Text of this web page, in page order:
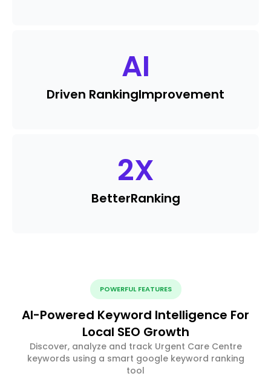
AI
Driven RankingImprovement
2X
BetterRanking
POWERFUL FEATURES
AI-Powered Keyword Intelligence For
Local SEO Growth
Discover, analyze and track Urgent Care Centre
keywords using a smart google keyword ranking
tool